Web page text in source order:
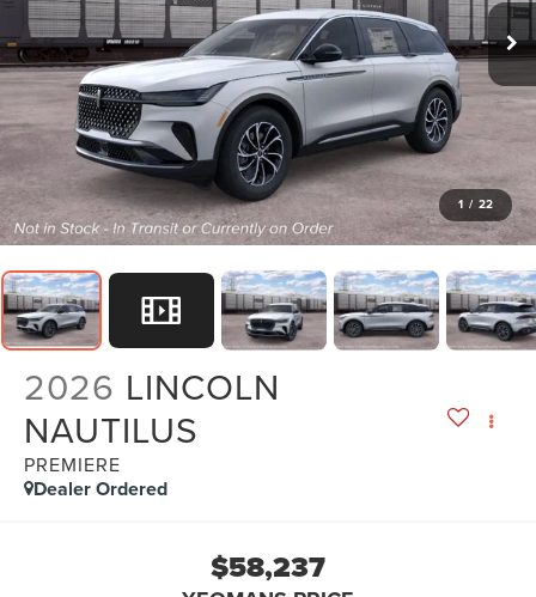
1 / 22
2026 LINCOLN
NAUTILUS
PREMIERE
Dealer Ordered
$58,237